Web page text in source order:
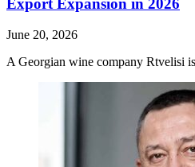
Export Expansion in 2026
June 20, 2026
A Georgian wine company Rtvelisi